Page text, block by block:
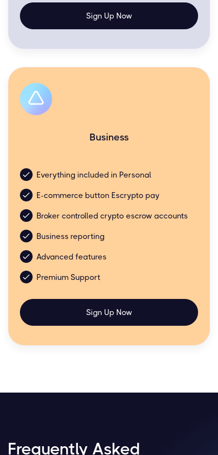
Sign Up Now
Business
Everything included in Personal
E-commerce button Escrypto pay
Broker controlled crypto escrow accounts
Business reporting
Advanced features
Premium Support
Sign Up Now
Frequently Asked